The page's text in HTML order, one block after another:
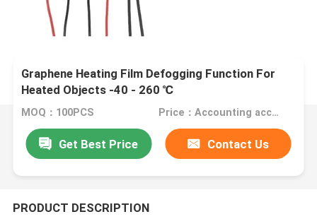
Graphene Heating Film Defogging Function For
Heated Objects -40 - 260 ℃
MOQ：100PCS Price：Accounting according to the design drawings
Get Best Price Contact Us
PRODUCT DESCRIPTION